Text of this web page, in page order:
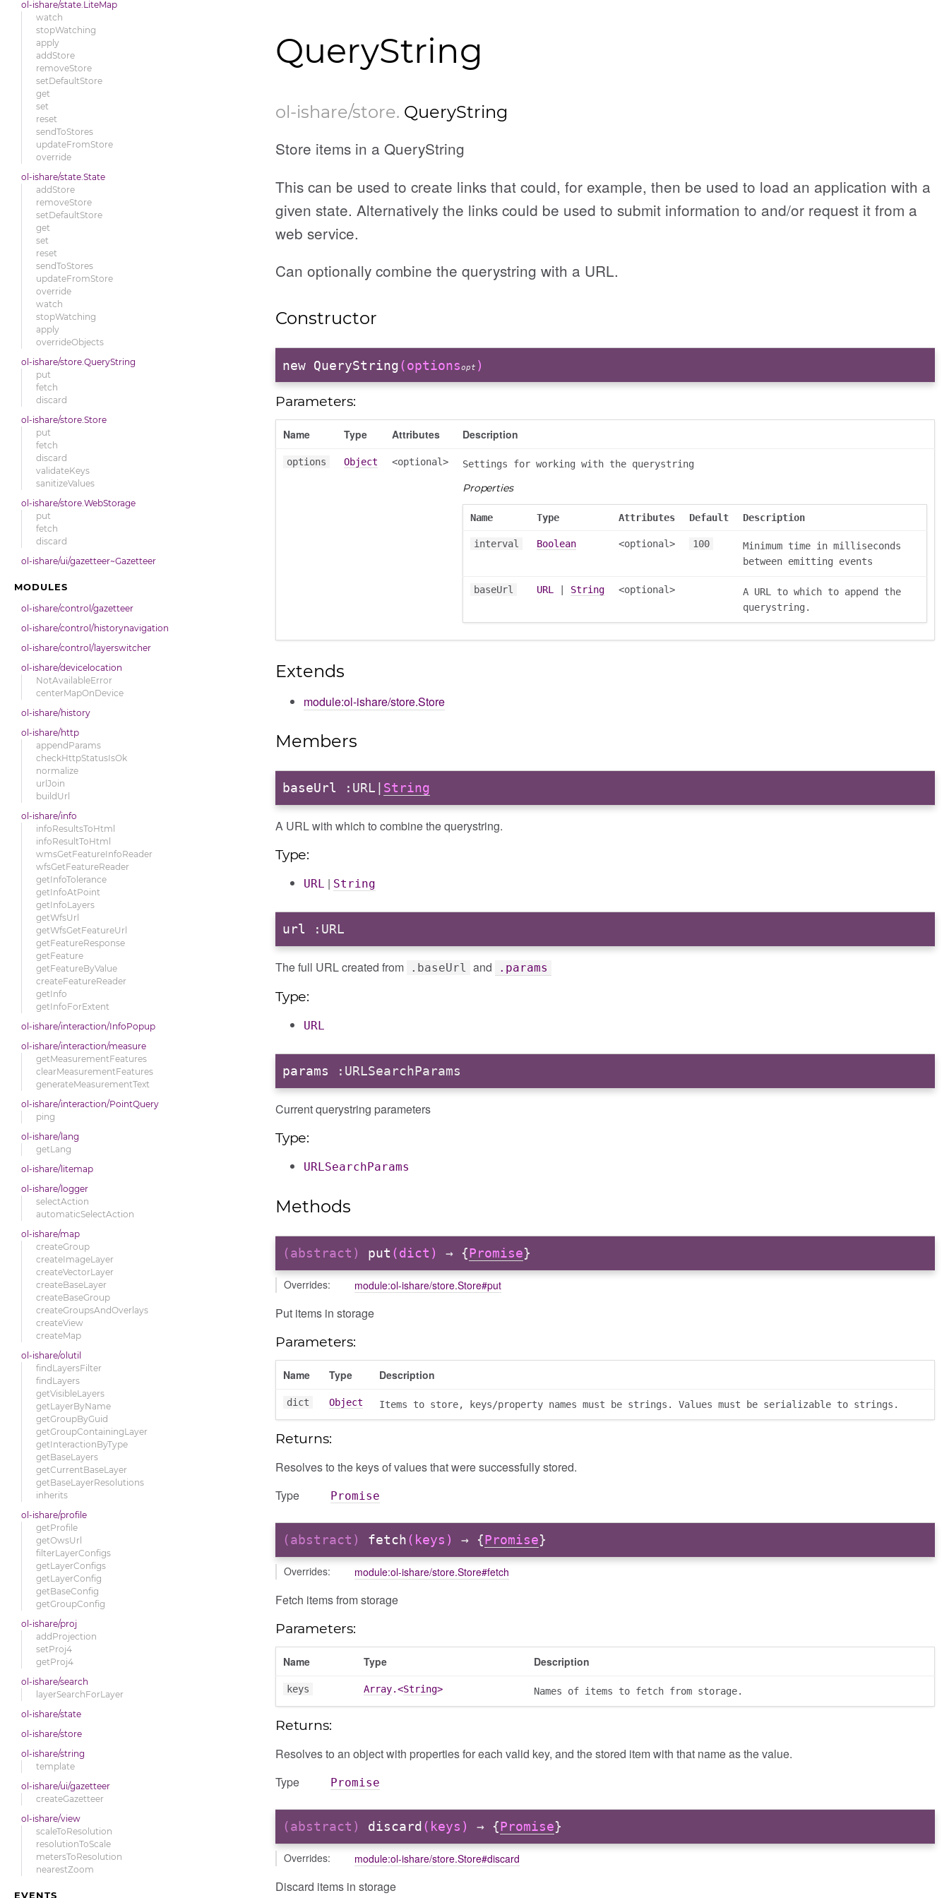
ol-ishare/state.LiteMap
watch
stopWatching
apply
addStore
removeStore
setDefaultStore
get
set
reset
sendToStores
updateFromStore
override
ol-ishare/state.State
addStore
removeStore
setDefaultStore
get
set
reset
sendToStores
updateFromStore
override
watch
stopWatching
apply
overrideObjects
ol-ishare/store.QueryString
put
fetch
discard
ol-ishare/store.Store
put
fetch
discard
validateKeys
sanitizeValues
ol-ishare/store.WebStorage
put
fetch
discard
ol-ishare/ui/gazetteer~Gazetteer
MODULES
ol-ishare/control/gazetteer
ol-ishare/control/historynavigation
ol-ishare/control/layerswitcher
ol-ishare/devicelocation
NotAvailableError
centerMapOnDevice
ol-ishare/history
ol-ishare/http
appendParams
checkHttpStatusIsOk
normalize
urlJoin
buildUrl
ol-ishare/info
infoResultsToHtml
infoResultToHtml
wmsGetFeatureInfoReader
wfsGetFeatureReader
getInfoTolerance
getInfoAtPoint
getInfoLayers
getWfsUrl
getWfsGetFeatureUrl
getFeatureResponse
getFeature
getFeatureByValue
createFeatureReader
getInfo
getInfoForExtent
ol-ishare/interaction/InfoPopup
ol-ishare/interaction/measure
getMeasurementFeatures
clearMeasurementFeatures
generateMeasurementText
ol-ishare/interaction/PointQuery
ping
ol-ishare/lang
getLang
ol-ishare/litemap
ol-ishare/logger
selectAction
automaticSelectAction
ol-ishare/map
createGroup
createImageLayer
createVectorLayer
createBaseLayer
createBaseGroup
createGroupsAndOverlays
createView
createMap
ol-ishare/olutil
findLayersFilter
findLayers
getVisibleLayers
getLayerByName
getGroupByGuid
getGroupContainingLayer
getInteractionByType
getBaseLayers
getCurrentBaseLayer
getBaseLayerResolutions
inherits
ol-ishare/profile
getProfile
getOwsUrl
filterLayerConfigs
getLayerConfigs
getLayerConfig
getBaseConfig
getGroupConfig
ol-ishare/proj
addProjection
setProj4
getProj4
ol-ishare/search
layerSearchForLayer
ol-ishare/state
ol-ishare/store
ol-ishare/string
template
ol-ishare/ui/gazetteer
createGazetteer
ol-ishare/view
scaleToResolution
resolutionToScale
metersToResolution
nearestZoom
EVENTS
QueryString
ol-ishare/store. QueryString
Store items in a QueryString
This can be used to create links that could, for example, then be used to load an application with a
given state. Alternatively the links could be used to submit information to and/or request it from a
web service.
Can optionally combine the querystring with a URL.
Constructor
new QueryString(optionsopt )
Parameters:
Name Type Attributes Description
options Object <optional> Settings for working with the querystring
Properties
Name Type Attributes Default Description
interval Boolean <optional> 100
Minimum time in milliseconds
between emitting events
baseUrl URL String <optional>
A URL to which to append the
querystring.
Extends
module:ol-ishare/store.Store
Members
baseUrl :URL| String
A URL with which to combine the querystring.
Type:
URL | String
url :URL
The full URL created from .baseUrl and .params
Type:
URL
params :URLSearchParams
Current querystring parameters
Type:
URLSearchParams
Methods
(abstract) put (dict) → {Promise}
Overrides: module:ol-ishare/store.Store#put
Put items in storage
Parameters:
Name Type Description
dict Object Items to store, keys/property names must be strings. Values must be serializable to strings.
Returns:
Resolves to the keys of values that were successfully stored.
Type
Promise
(abstract) fetch(keys) → {Promise}
Overrides: module:ol-ishare/store.Store#fetch
Fetch items from storage
Parameters:
Name Type Description
keys Array.<String> Names of items to fetch from storage.
Returns:
Resolves to an object with properties for each valid key, and the stored item with that name as the value.
Type
Promise
(abstract) discard (keys) → {Promise}
Overrides: module:ol-ishare/store.Store#discard
Discard items in storage